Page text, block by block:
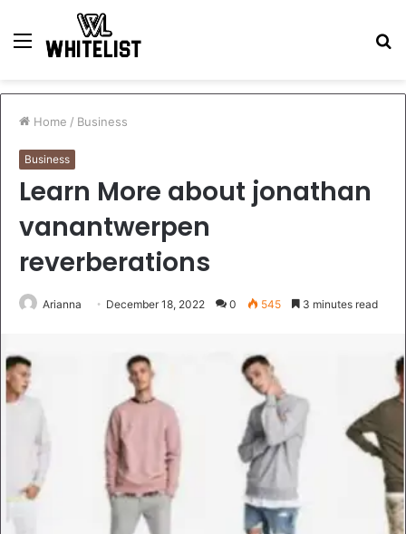
Menu
Home / Business
Business
Learn More about jonathan
vanantwerpen
reverberations
Arianna December 18, 2022 0 545 3 minutes read